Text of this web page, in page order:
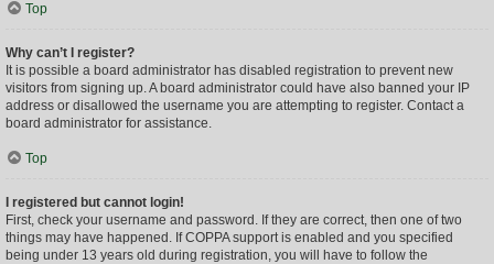
Top
Why can’t I register?
It is possible a board administrator has disabled registration to prevent new
visitors from signing up. A board administrator could have also banned your IP
address or disallowed the username you are attempting to register. Contact a
board administrator for assistance.
Top
I registered but cannot login!
First, check your username and password. If they are correct, then one of two
things may have happened. If COPPA support is enabled and you specified
being under 13 years old during registration, you will have to follow the